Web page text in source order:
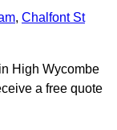
, Chalfont St
High Wycombe
a free quote